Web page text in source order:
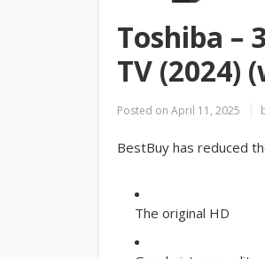
Toshiba –
TV (2024)
Posted on April 11, 2025
BestBuy has reduced
The original HD